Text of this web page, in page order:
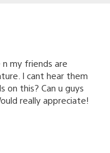
my friends are
I cant hear them
on this? Can u guys
really appreciate!